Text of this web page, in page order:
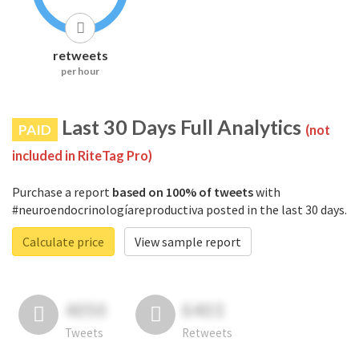
retweets
per hour
PAID Last 30 Days Full Analytics (not
included in RiteTag Pro)
Purchase a report based on 100% of tweetswith
#neuroendocrinologíareproductiva posted in the last 30 days.
Calculate price
View sample report
4050
Tweets
6403
Retweets